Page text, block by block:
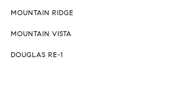
MOUNTAIN RIDGE
MOUNTAIN VISTA
DOUGLAS RE-1